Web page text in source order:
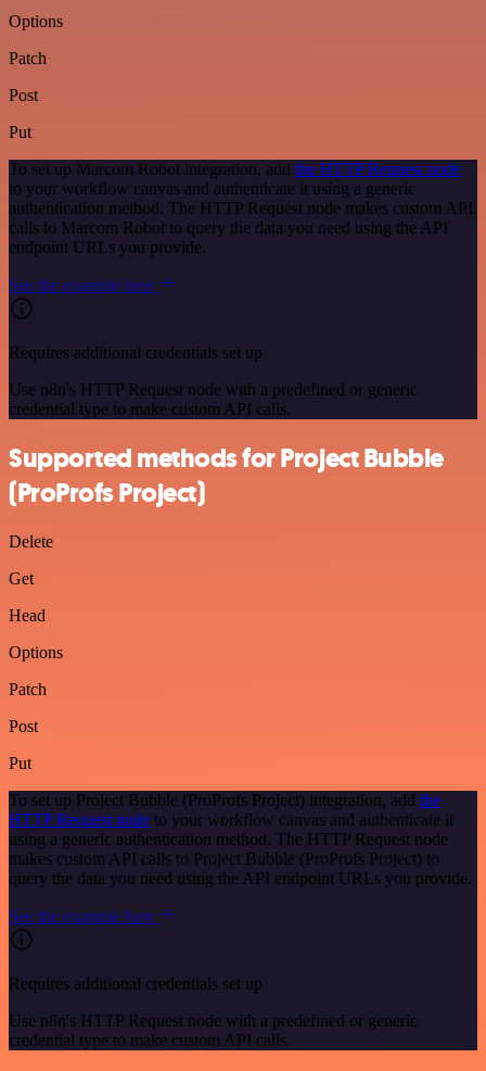
Options
Patch
Post
Put
To set up Marcom Robot integration, add the HTTP Request node
to your workflow canvas and authenticate it using a generic
authentication method. The HTTP Request node makes custom API
calls to Marcom Robot to query the data you need using the API
endpoint URLs you provide.
See the example here
Requires additional credentials set up
Use n8n's HTTP Request node with a predefined or generic
credential type to make custom API calls.
Supported methods for Project Bubble
(ProProfs Project)
Delete
Get
Head
Options
Patch
Post
Put
To set up Project Bubble (ProProfs Project) integration, add the
HTTP Request node to your workflow canvas and authenticate it
using a generic authentication method. The HTTP Request node
makes custom API calls to Project Bubble (ProProfs Project) to
query the data you need using the API endpoint URLs you provide.
See the example here
Requires additional credentials set up
Use n8n's HTTP Request node with a predefined or generic
credential type to make custom API calls.